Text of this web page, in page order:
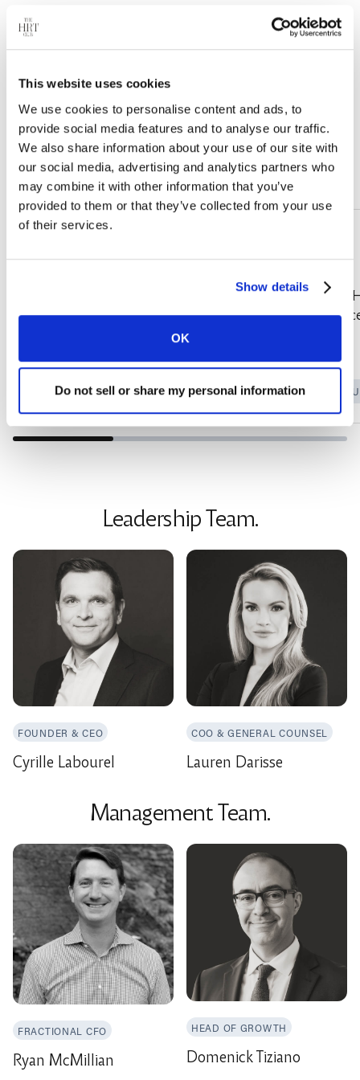
This website uses cookies
We use cookies to personalise content and ads, to
provide social media features and to analyse our traffic.
We also share information about your use of our site with
our social media, advertising and analytics partners who
may combine it with other information that you’ve
provided to them or that they’ve collected from your use
of their services.
Show details
OK
Do not sell or share my personal information
Real People. Real Care.
life. No more hot flashes, and I
finally feel like myself again."
Sarah M. 52 MENOPAUSE SUPPORT
"Kudos to The
customer
Tracy P.
Leadership Team.
FOUNDER & CEO
Cyrille Labourel
COO & GENERAL COUNSEL
Lauren Darisse
Management Team.
FRACTIONAL CFO
Ryan McMillian
HEAD OF GROWTH
Domenick Tiziano